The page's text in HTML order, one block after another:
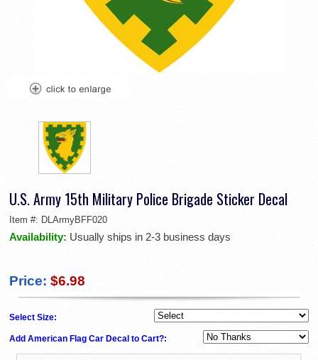
U.S. Army 15th Military Police Brigade Sticker Decal
Item #: DLArmyBFF020
Availability: Usually ships in 2-3 business days
Price: $6.98
Select Size:
Add American Flag Car Decal to Cart?: